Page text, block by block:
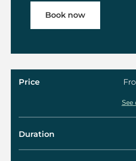
Book now
Price
See
Duration